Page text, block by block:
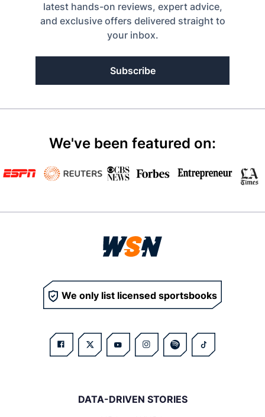
latest hands-on reviews, expert advice,
and exclusive offers delivered straight to
your inbox.
Subscribe
We've been featured on:
We only list licensed sportsbooks
DATA-DRIVEN STORIES